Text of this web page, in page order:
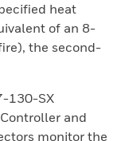
heat
of an 8-
the second-
130-SX
and
monitor the